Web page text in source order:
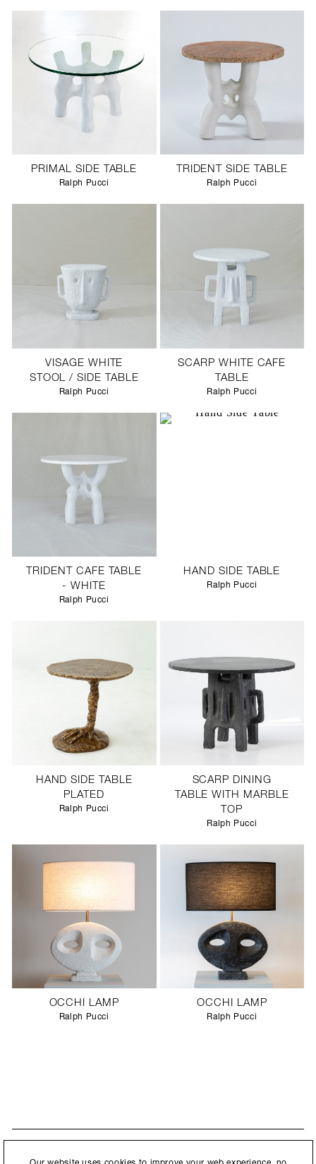
PRIMAL SIDE TABLE
Ralph Pucci
TRIDENT SIDE TABLE
Ralph Pucci
VISAGE WHITE
STOOL / SIDE TABLE
Ralph Pucci
SCARP WHITE CAFE
TABLE
Ralph Pucci
TRIDENT CAFE TABLE
- WHITE
Ralph Pucci
HAND SIDE TABLE
Ralph Pucci
HAND SIDE TABLE
PLATED
Ralph Pucci
SCARP DINING
TABLE WITH MARBLE
TOP
Ralph Pucci
OCCHI LAMP
Ralph Pucci
OCCHI LAMP
Ralph Pucci
By submitting this form, you agree to ourPrivacy Policy and consent to